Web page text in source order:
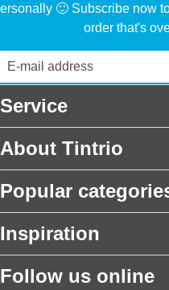
🙂 Subscribe now
order that's
Service
About Tintrio
Popular
Inspiration
Follow us online